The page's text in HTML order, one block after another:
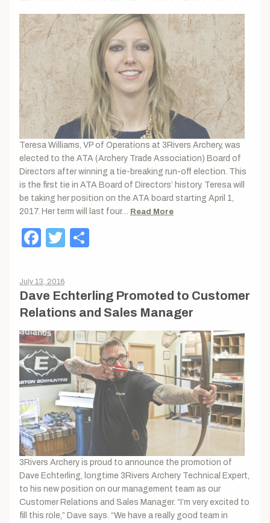
Teresa Williams, VP of Operations at 3Rivers Archery, was
elected to the ATA (Archery Trade Association) Board of
Directors after winning a tie-breaking run-off election. This
is the first tie in ATA Board of Directors’ history. Teresa will
be taking her position on the ATA board starting April 1,
2017. Her term will last four… Read More
Facebook
Twitter
Dave Echterling Promoted to Customer
Relations and Sales Manager
July 13, 2016
3Rivers Archery is proud to announce the promotion of
Dave Echterling, longtime 3Rivers Archery Technical Expert,
to his new position on our management team as our
Customer Relations and Sales Manager. “I’m very excited to
fill this role,” Dave says. “We have a really good team in